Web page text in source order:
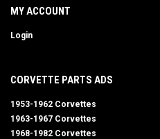
MY ACCOUNT
Login
CORVETTE PARTS ADS
1953-1962 Corvettes
1963-1967 Corvettes
1968-1982 Corvettes